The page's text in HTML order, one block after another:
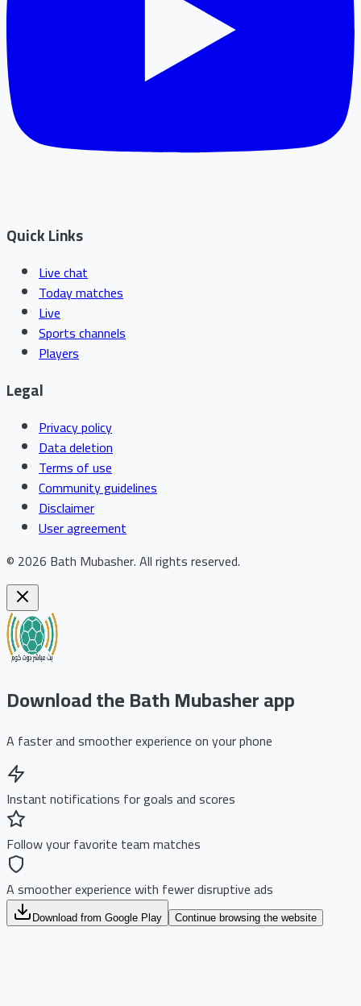
Quick Links
Live chat
Today matches
Live
Sports channels
Players
Legal
Privacy policy
Data deletion
Terms of use
Community guidelines
Disclaimer
User agreement
© 2026 Bath Mubasher.All rights reserved.
Download the Bath Mubasher app
A faster and smoother experience on your phone
Instant notifications for goals and scores
Follow your favorite team matches
A smoother experience with fewer disruptive ads
Download from Google Play Continue browsing the website